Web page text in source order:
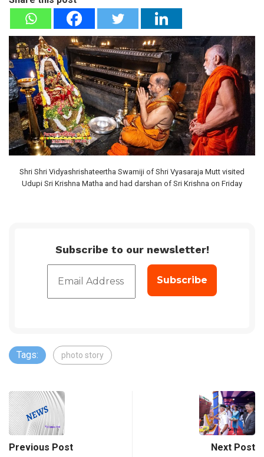
Shri Shri Vidyashrishateertha Swamiji of Shri Vyasaraja Mutt visited
Udupi Sri Krishna Matha and had darshan of Sri Krishna on Friday
Subscribe to our newsletter!
Tags: photo story
Previous Post Next Post